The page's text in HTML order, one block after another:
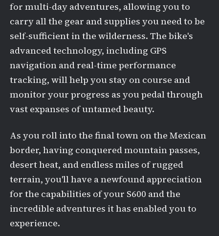
for multi-day adventures, allowing you to
carry all the gear and supplies you need to be
self-sufficient in the wilderness. The bike's
advanced technology, including GPS
navigation and real-time performance
tracking, will help you stay on course and
monitor your progress as you pedal through
vast expanses of untamed beauty.
As you roll into the final town on the Mexican
border, having conquered mountain passes,
desert heat, and endless miles of rugged
terrain, you'll have a newfound appreciation
for the capabilities of your S600 and the
incredible adventures it has enabled you to
experience.